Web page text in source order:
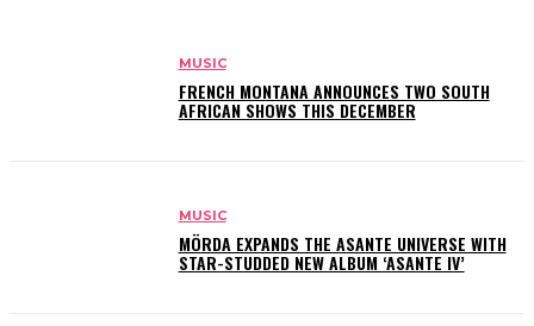
MUSIC
FRENCH MONTANA ANNOUNCES TWO SOUTH
AFRICAN SHOWS THIS DECEMBER
MUSIC
MÖRDA EXPANDS THE ASANTE UNIVERSE WITH
STAR-STUDDED NEW ALBUM ‘ASANTE IV’